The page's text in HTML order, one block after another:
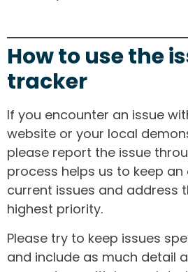
How to use the
tracker
If you encounter an issue
website or your local
please report the issue
process helps us to keep
current issues and address
highest priority.
Please try to keep issues
and include as much detail